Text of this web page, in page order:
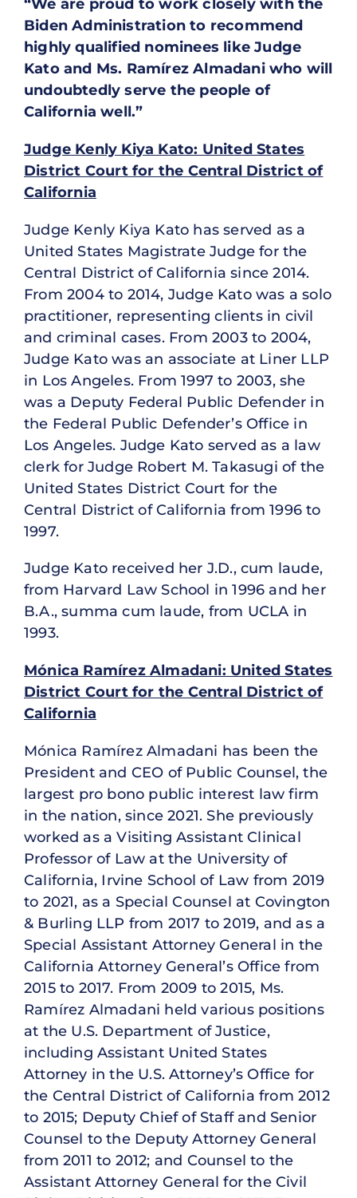
“We are proud to work closely with the
Biden Administration to recommend
highly qualified nominees like Judge
Kato and Ms. Ramírez Almadani who will
undoubtedly serve the people of
California well.”
Judge Kenly Kiya Kato: United States
District Court for the Central District of
California
Judge Kenly Kiya Kato has served as a
United States Magistrate Judge for the
Central District of California since 2014.
From 2004 to 2014, Judge Kato was a solo
practitioner, representing clients in civil
and criminal cases. From 2003 to 2004,
Judge Kato was an associate at Liner LLP
in Los Angeles. From 1997 to 2003, she
was a Deputy Federal Public Defender in
the Federal Public Defender’s Office in
Los Angeles. Judge Kato served as a law
clerk for Judge Robert M. Takasugi of the
United States District Court for the
Central District of California from 1996 to
1997.
Judge Kato received her J.D., cum laude,
from Harvard Law School in 1996 and her
B.A., summa cum laude, from UCLA in
1993.
Mónica Ramírez Almadani: United States
District Court for the Central District of
California
Mónica Ramírez Almadani has been the
President and CEO of Public Counsel, the
largest pro bono public interest law firm
in the nation, since 2021. She previously
worked as a Visiting Assistant Clinical
Professor of Law at the University of
California, Irvine School of Law from 2019
to 2021, as a Special Counsel at Covington
& Burling LLP from 2017 to 2019, and as a
Special Assistant Attorney General in the
California Attorney General’s Office from
2015 to 2017. From 2009 to 2015, Ms.
Ramírez Almadani held various positions
at the U.S. Department of Justice,
including Assistant United States
Attorney in the U.S. Attorney’s Office for
the Central District of California from 2012
to 2015; Deputy Chief of Staff and Senior
Counsel to the Deputy Attorney General
from 2011 to 2012; and Counsel to the
Assistant Attorney General for the Civil